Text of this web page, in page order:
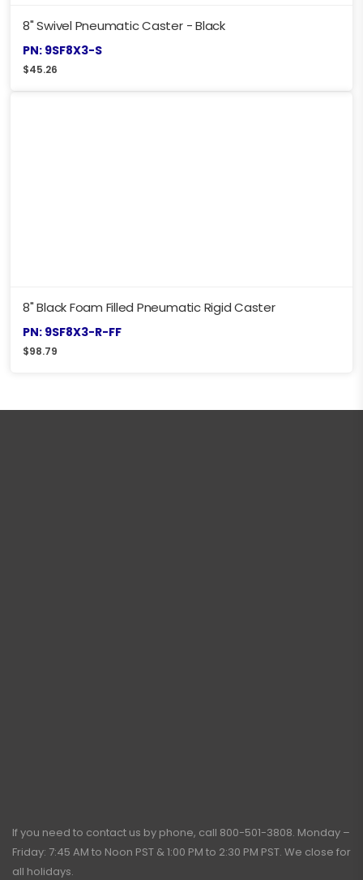
8" Swivel Pneumatic Caster - Black
PN: 9SF8X3-S
$45.26
8" Black Foam Filled Pneumatic Rigid Caster
PN: 9SF8X3-R-FF
$98.79
If you need to contact us by phone, call 800-501-3808. Monday –
Friday: 7:45 AM to Noon PST & 1:00 PM to 2:30 PM PST. We close for
all holidays.